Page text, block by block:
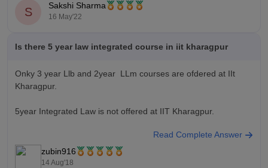
S Sakshi Sharma
16 May'22
Is there 5 year law integrated course in iit kharagpur
Onky 3 year Llb and 2year LLm courses are ofdered at IIt
Kharagpur.
5year Integrated Law is not offered at IIT Kharagpur.
https://law.careers360.com/colleges/rajiv-gandhi-school-of-
Read Complete Answer
zubin916
14 Aug'18